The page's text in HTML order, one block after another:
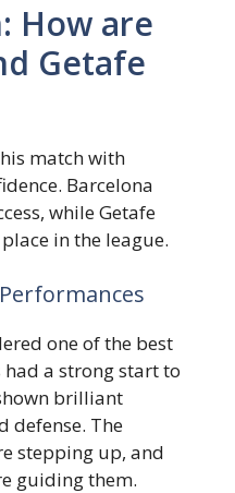
How are
Getafe
match with
Barcelona
while Getafe
in the league.
one of the best
a strong start to
brilliant
defense. The
stepping up, and
guiding them.